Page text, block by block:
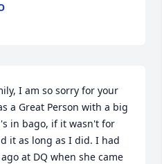
I am so sorry for your
a Great Person with a big
in bago, if it wasn't for
it as long as I did. I had
at DQ when she came